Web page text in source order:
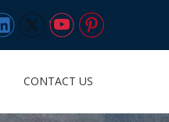
CONTACT US